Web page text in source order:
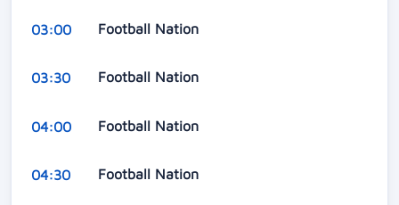
03:00 Football Nation
03:30 Football Nation
04:00 Football Nation
04:30 Football Nation